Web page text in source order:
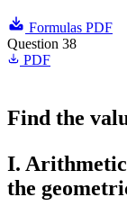
Formulas PDF
Question 38
PDF
Find the
I. Arithmetic
the